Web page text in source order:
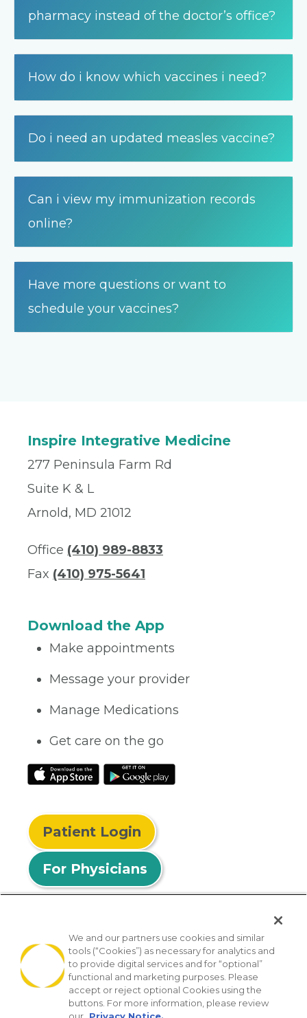
pharmacy instead of the doctor’s office?
How do i know which vaccines i need?
Do i need an updated measles vaccine?
Can i view my immunization records
online?
Have more questions or want to
schedule your vaccines?
Inspire Integrative Medicine
277 Peninsula Farm Rd
Suite K & L
Arnold, MD 21012
Office (410) 989-8833‬
Fax (410) 975-5641
Download the App
Make appointments
Message your provider
Manage Medications
Get care on the go
Patient Login
For Physicians
© 2026 Privia Health
SMS Privacy Policy Nondiscrimination Policy
Notice of Privacy Practices No Surprises Act
We and our partners use cookies and similar
tools (“Cookies”) as necessary for analytics and
to provide digital services and for “optional”
functional and marketing purposes. Please
accept or reject optional Cookies using the
buttons. For more information, please review